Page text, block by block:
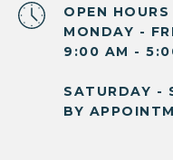
OPEN HOURS
MONDAY -
9:00 AM -
SATURDAY -
BY